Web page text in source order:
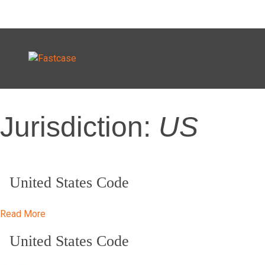
Skip
toJurisdiction: US
United States Code
Read More
United States Code